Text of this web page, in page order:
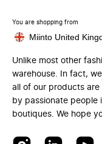
You are shopping from
Miinto United
Unlike most other
warehouse. In fact,
all of our products
by passionate people
boutiques. We hope